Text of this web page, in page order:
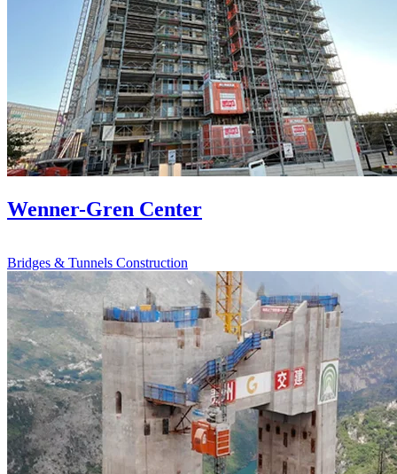
Wenner-Gren Center
Bridges & Tunnels Construction